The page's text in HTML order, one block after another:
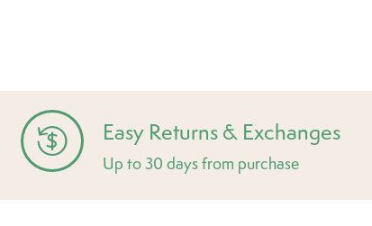
Easy Returns & Exchanges
Up to 30 days from purchase